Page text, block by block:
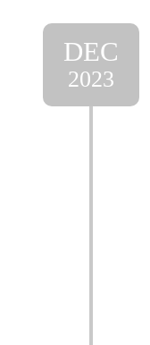
DEC
2023